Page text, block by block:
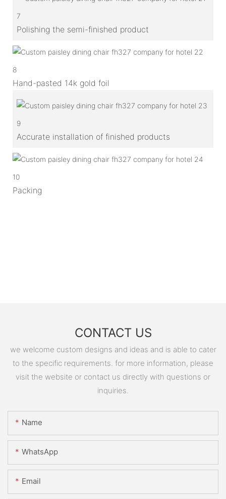
7
Polishing the semi-finished product
8
Hand-pasted 14k gold foil
9
Accurate installation of finished products
10
Packing
CONTACT US
we welcome custom designs and ideas and is able to cater
to the specific requirements. for more information, please
visit the website or contact us directly with questions or
inquiries.
Name
WhatsApp
Email